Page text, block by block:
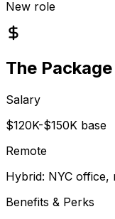
New role
The Package
Salary
$120K-$150K base
Remote
Hybrid: NYC office,
Benefits & Perks